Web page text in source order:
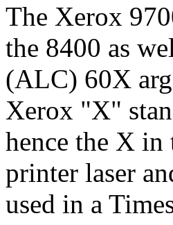
The Xerox
the 8400 as
(ALC) 60X
Xerox "X"
hence the X in
printer laser
used in a